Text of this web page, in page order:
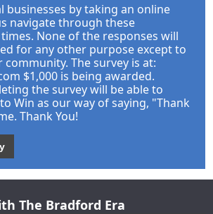
businesses by taking an online
navigate through these
None of the responses will
for any other purpose except to
The survey is at:
$1,000 is being awarded.
the survey will be able to
Win as our way of saying, "Thank
Thank You!
The Bradford Era